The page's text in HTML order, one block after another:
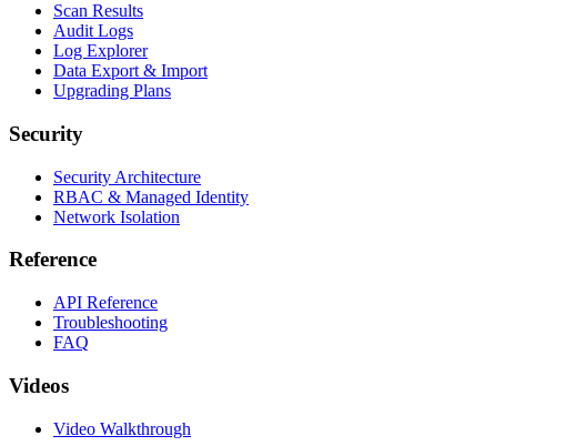
Scan Results
Audit Logs
Log Explorer
Data Export & Import
Upgrading Plans
Security
Security Architecture
RBAC & Managed Identity
Network Isolation
Reference
API Reference
Troubleshooting
FAQ
Videos
Video Walkthrough